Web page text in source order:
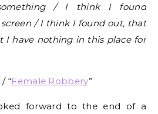
/ I think I found
/ I think I found out, that
I have nothing in this place for
/ “Female Robbery”
forward to the end of a